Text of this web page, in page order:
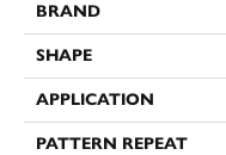
BRAND
SHAPE
APPLICATION
PATTERN REPEAT